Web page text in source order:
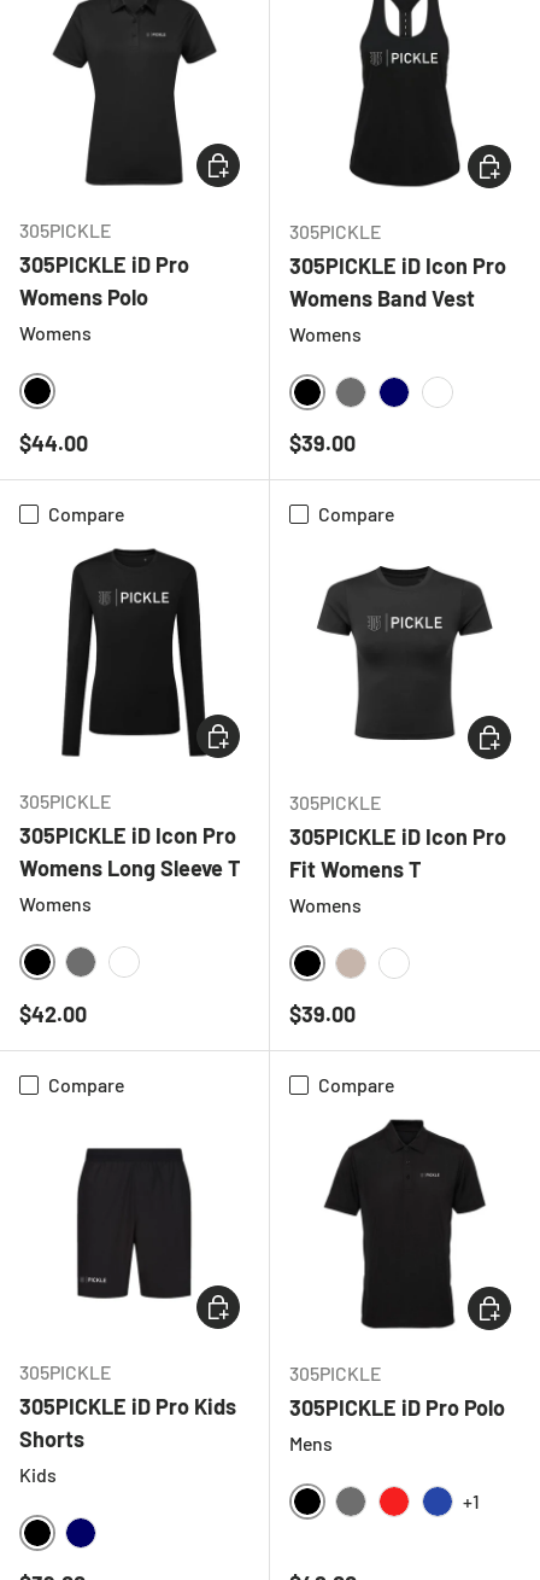
305PICKLE
305PICKLE iD Pro
Womens Polo
Womens
BLACK
Regular price
$44.00
CHOOSE OPTIONS
305PICKLE
305PICKLE iD Icon Pro
Womens Band Vest
Womens
BLACK
Regular price
$39.00
Compare
305PICKLE
305PICKLE iD Icon Pro
Womens Long Sleeve T
Womens
BLACK
Regular price
$42.00
CHOOSE OPTIONS
Compare
305PICKLE
305PICKLE iD Icon Pro
Fit Womens T
Womens
BLACK
Regular price
$39.00
Compare
305PICKLE
305PICKLE iD Pro Kids
Shorts
Kids
BLACK
CHOOSE OPTIONS
Compare
305PICKLE
305PICKLE iD Pro Polo
Mens
BLACK
+1